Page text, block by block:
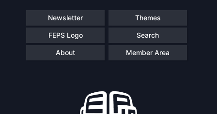
Newsletter Themes
FEPS Logo Search
About Member Area